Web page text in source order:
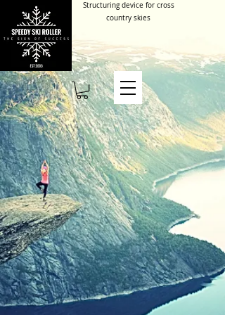
Structuring device for cross
country skies